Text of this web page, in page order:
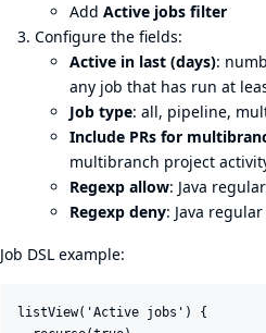
Add Active jobs filter
Configure the fields:
Active in last (days):
any job that has run at
Job type: all, pipeline,
Include PRs for
multibranch project
Regexp allow: Java
Regexp deny: Java
Job DSL example:
listView('Active jobs') {